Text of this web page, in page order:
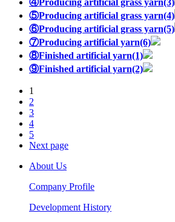
④Producing artificial grass yarn(3)
⑤Producing artificial grass yarn(4)
⑥Producing artificial grass yarn(5)
⑦Producing artificial yarn(6)
⑧Finished artificial yarn(1)
⑨Finished artificial yarn(2)
1
2
3
4
5
Next page
About Us
Company Profile
Development History